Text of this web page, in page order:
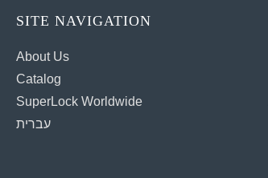
SITE NAVIGATION
About Us
Catalog
SuperLock Worldwide
עברית